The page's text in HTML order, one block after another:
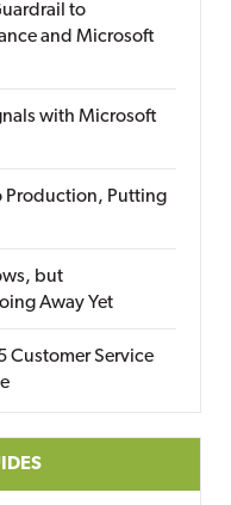
to
and Microsoft
with Microsoft
Production, Putting
but
Away Yet
Customer Service